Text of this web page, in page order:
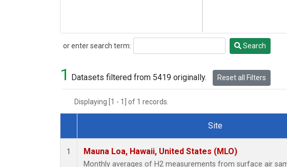
or enter search term:
Search Search
1 Datasets filtered from 5419 originally. Reset all Filters
Displaying [1 - 1] of 1 records.
Dataset Number
Site
1 Mauna Loa, Hawaii, United States (MLO)
Monthly averages of H2 measurements from surface air